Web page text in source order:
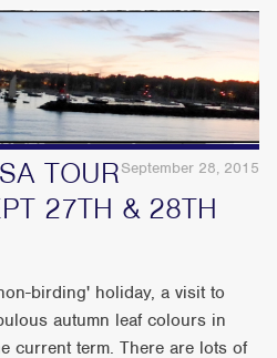
September 28, 2015
TOUR
27TH & 28TH
birding' holiday, a visit to
autumn leaf colours in
current term. There are lots of